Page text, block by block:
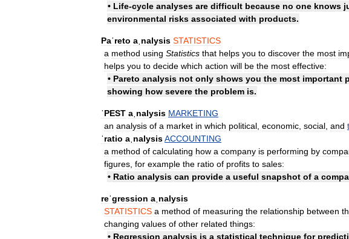
• Life-cycle analyses are difficult because no one knows
environmental risks associated with products.
Paˈreto aˌnalysis STATISTICS
a method using Statistics that helps you to discover the most
helps you to decide which action will be the most effective:
• Pareto analysis not only shows you the most important
showing how severe the problem is.
ˈPEST aˌnalysis MARKETING
an analysis of a market in which political economic social and
ˈratio aˌnalysisACCOUNTING
a method of calculating how a company is performing by
figures for example the ratio of profits to sales:
• Ratio analysis can provide a useful snapshot of a
reˈgression aˌnalysis
STATISTICS a method of measuring the relationship between
changing values of other related things:
• Regression analysis is a statistical technique for